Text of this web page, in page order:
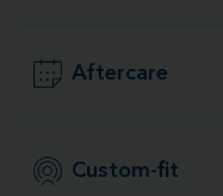
Aftercare
Custom-fit